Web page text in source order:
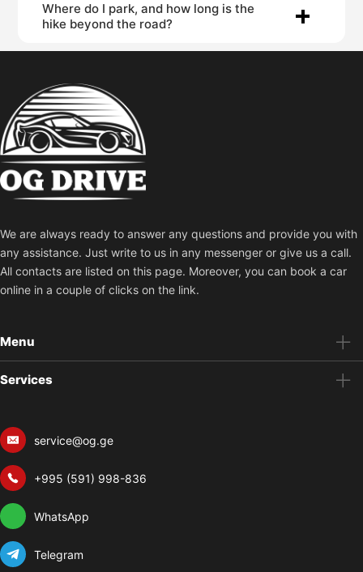
Where do I park, and how long is the
hike beyond the road?
We are always ready to answer any questions and provide you with
any assistance. Just write to us in any messenger or give us a call.
All contacts are listed on this page. Moreover, you can book a car
online in a couple of clicks on the link.
Menu
Services
service@og.ge
+995 (591) 998-836
WhatsApp
Telegram